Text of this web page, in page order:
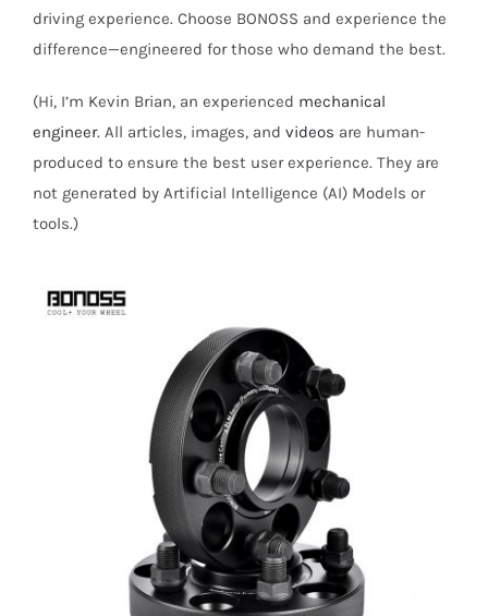
driving experience. Choose BONOSS and experience the
difference—engineered for those who demand the best.
(Hi, I’m Kevin Brian, an experienced mechanical
engineer. All articles, images, and videos are human-
produced to ensure the best user experience. They are
not generated by Artificial Intelligence (AI) Models or
tools.)